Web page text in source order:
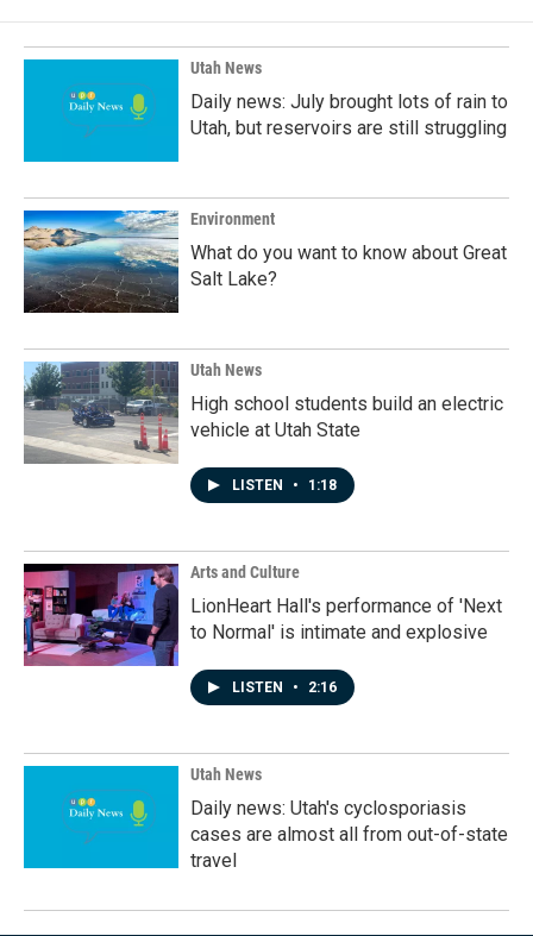
Utah News
Daily news: July brought lots of rain to
Utah, but reservoirs are still struggling
Environment
What do you want to know about Great
Salt Lake?
Utah News
High school students build an electric
vehicle at Utah State
LISTEN • 1:18
Arts and Culture
LionHeart Hall's performance of 'Next
to Normal' is intimate and explosive
LISTEN • 2:16
Utah News
Daily news: Utah's cyclosporiasis
cases are almost all from out-of-state
travel